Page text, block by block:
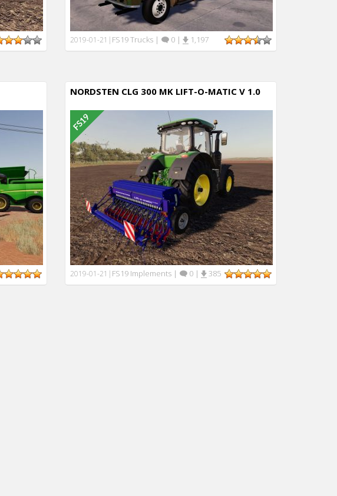
2019-01-21 | FS19 Trucks | 0 | 1,197
NORDSTEN CLG 300 MK LIFT-O-MATIC V 1.0
2019-01-21 | FS19 Implements | 0 | 385